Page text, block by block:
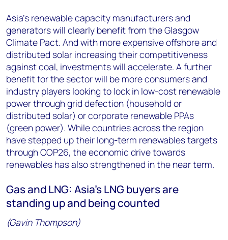
Asia’s renewable capacity manufacturers and
generators will clearly benefit from the Glasgow
Climate Pact. And with more expensive offshore and
distributed solar increasing their competitiveness
against coal, investments will accelerate. A further
benefit for the sector will be more consumers and
industry players looking to lock in low-cost renewable
power through grid defection (household or
distributed solar) or corporate renewable PPAs
(green power). While countries across the region
have stepped up their long-term renewables targets
through COP26, the economic drive towards
renewables has also strengthened in the near term.
Gas and LNG: Asia’s LNG buyers are
standing up and being counted
(Gavin Thompson)